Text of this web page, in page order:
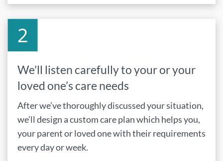
We'll listen carefully to your or your
loved one’s care needs
After we’ve thoroughly discussed your situation,
we’ll design a custom care plan which helps you,
your parent or loved one with their requirements
every day or week.